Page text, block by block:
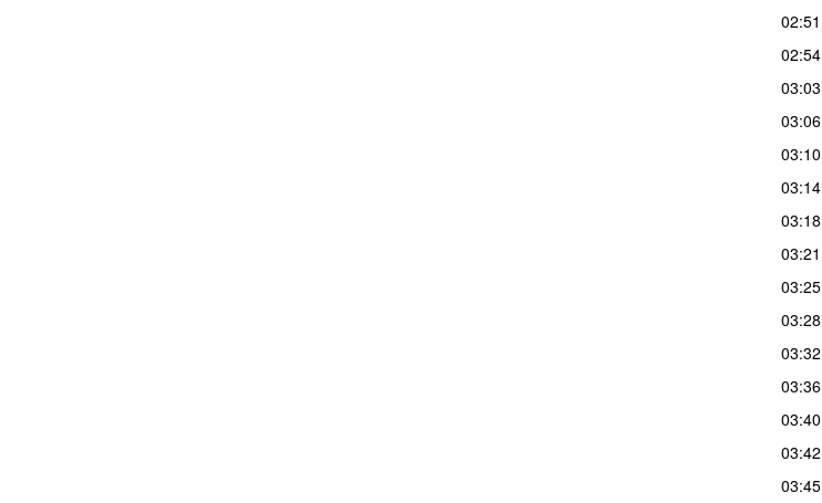
02:51
02:54
03:03
03:06
03:10
03:14
03:18
03:21
03:25
03:28
03:32
03:36
03:40
03:42
03:45